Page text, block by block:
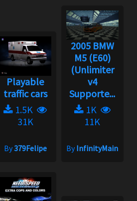
Playable
traffic cars
1.5K
31K
By379Felipe
2005 BMW
M5 (E60)
(Unlimiter
v4
Supporte...
1K
11K
ByInfinityMain